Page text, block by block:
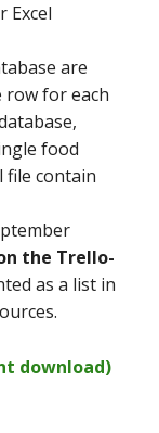
Excel
are
row for each
food
file contain
the Trello-
as a list in
download)